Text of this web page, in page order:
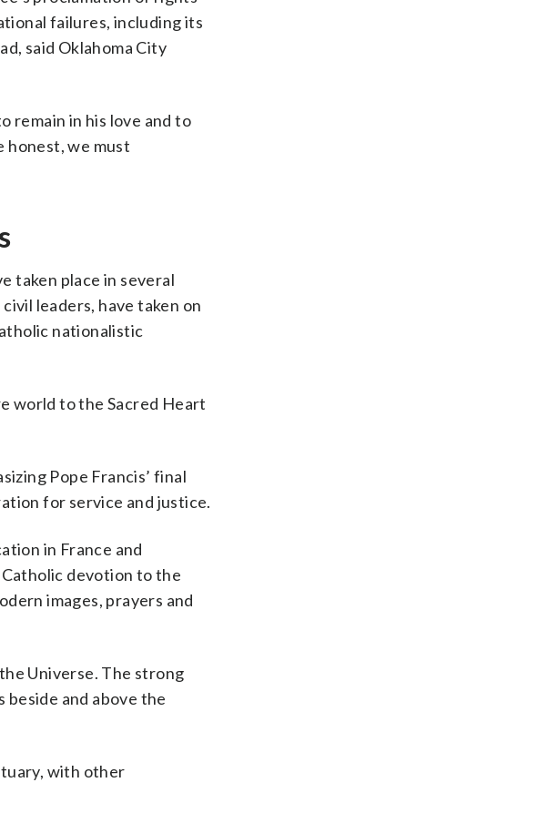
failures, including its
said Oklahoma City
remain in his love and to
honest, we must
taken place in several
leaders, have taken on
nationalistic
world to the Sacred Heart
Pope Francis’ final
for service and justice.
in France and
devotion to the
images, prayers and
Universe. The strong
and above the
with other